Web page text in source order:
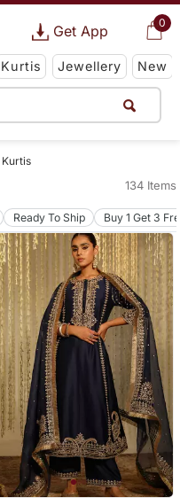
0
Get App
Kurtis Jewellery New
134 Items
Ready To Ship Buy 1 Get 3